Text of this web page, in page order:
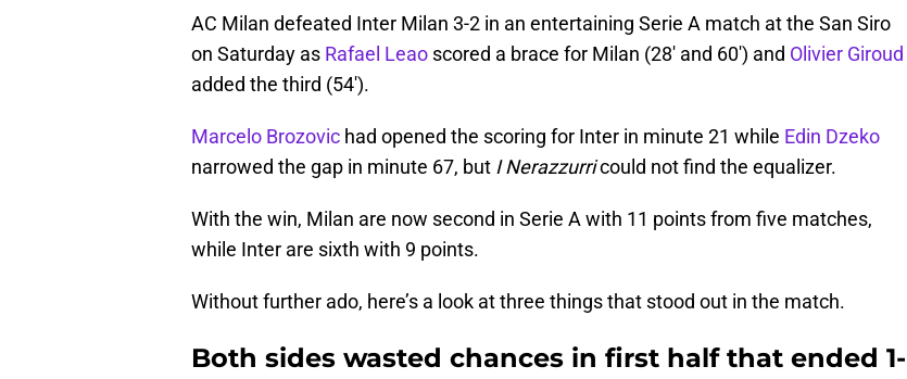
AC Milan defeated Inter Milan 3-2 in an entertaining Serie A match at the San Siro
on Saturday as Rafael Leao scored a brace for Milan (28′ and 60′) and Olivier Giroud
added the third (54′).
Marcelo Brozovic had opened the scoring for Inter in minute 21 while Edin Dzeko
narrowed the gap in minute 67, but I Nerazzurricould not find the equalizer.
With the win, Milan are now second in Serie A with 11 points from five matches,
while Inter are sixth with 9 points.
Without further ado, here’s a look at three things that stood out in the match.
Both sides wasted chances in first half that ended 1-